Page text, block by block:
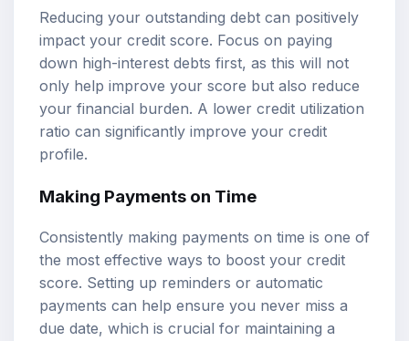
Reducing your outstanding debt can positively
impact your credit score. Focus on paying
down high-interest debts first, as this will not
only help improve your score but also reduce
your financial burden. A lower credit utilization
ratio can significantly improve your credit
profile.
Making Payments on Time
Consistently making payments on time is one of
the most effective ways to boost your credit
score. Setting up reminders or automatic
payments can help ensure you never miss a
due date, which is crucial for maintaining a